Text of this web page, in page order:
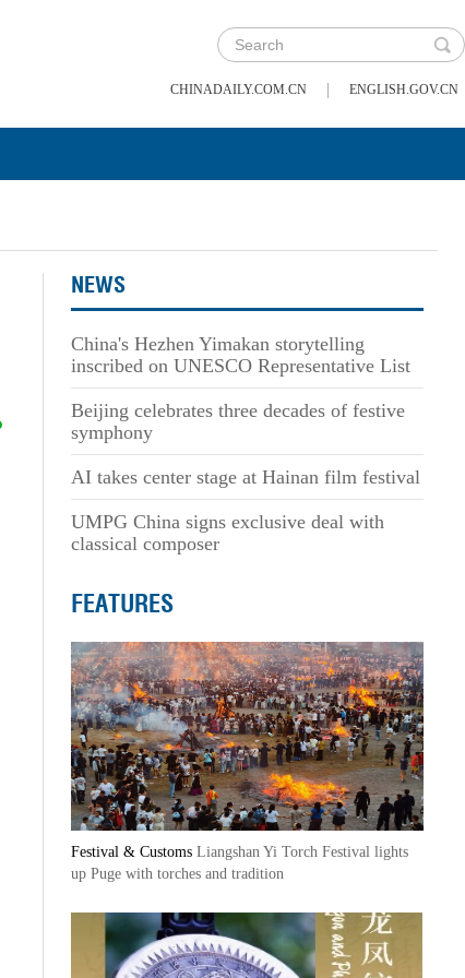
CHINADAILY.COM.CN | ENGLISH.GOV.CN
NEWS
China's Hezhen Yimakan storytelling
inscribed on UNESCO Representative List
Beijing celebrates three decades of festive
symphony
AI takes center stage at Hainan film festival
UMPG China signs exclusive deal with
classical composer
FEATURES
Festival & Customs Liangshan Yi Torch Festival lights
up Puge with torches and tradition